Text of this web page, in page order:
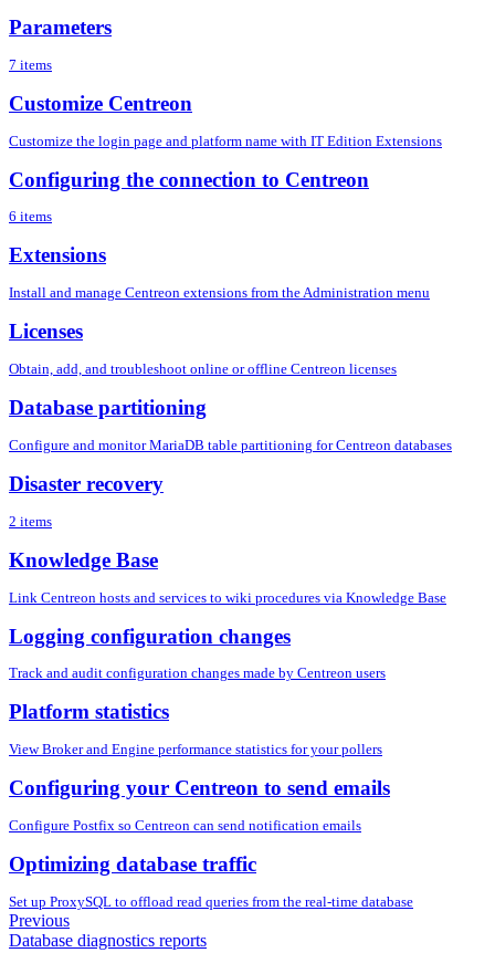
Parameters
7 items
Customize Centreon
Customize the login page and platform name with IT Edition Extensions
Configuring the connection to Centreon
6 items
Extensions
Install and manage Centreon extensions from the Administration menu
Licenses
Obtain, add, and troubleshoot online or offline Centreon licenses
Database partitioning
Configure and monitor MariaDB table partitioning for Centreon databases
Disaster recovery
2 items
Knowledge Base
Link Centreon hosts and services to wiki procedures via Knowledge Base
Logging configuration changes
Track and audit configuration changes made by Centreon users
Platform statistics
View Broker and Engine performance statistics for your pollers
Configuring your Centreon to send emails
Configure Postfix so Centreon can send notification emails
Optimizing database traffic
Set up ProxySQL to offload read queries from the real-time database
Previous
Database diagnostics reports